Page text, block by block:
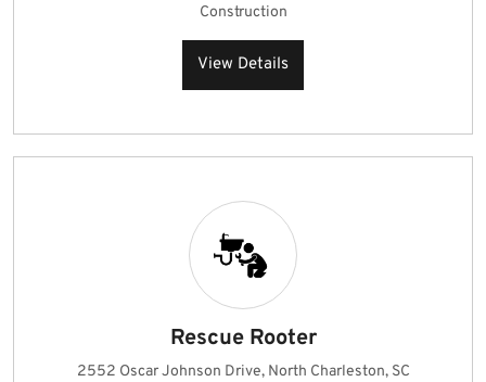
Construction
View Details
Rescue Rooter
2552 Oscar Johnson Drive, North Charleston, SC